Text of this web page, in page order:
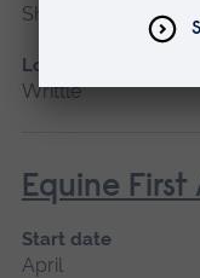
Short course
Location
Writtle
Equine First
Start date
April